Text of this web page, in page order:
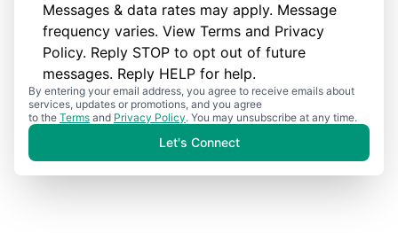
Messages & data rates may apply. Message
frequency varies. View Terms and Privacy
Policy. Reply STOP to opt out of future
messages. Reply HELP for help.
By entering your email address, you agree to receive emails about
services, updates or promotions, and you agree
to the Terms and Privacy Policy. You may unsubscribe at any time.
Let's Connect